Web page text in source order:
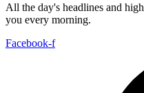
All the day's headlines and
you every morning.
Facebook-f